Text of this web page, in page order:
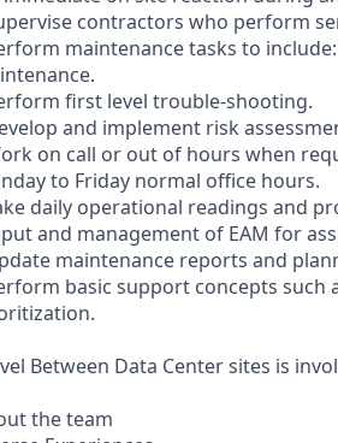
contractors who perform
maintenance tasks to
first level trouble-shooting.
and implement risk
on call or out of hours when
to Friday normal office hours.
daily operational readings and
and management of EAM for
maintenance reports and
basic support concepts such
Between Data Center sites is
the team